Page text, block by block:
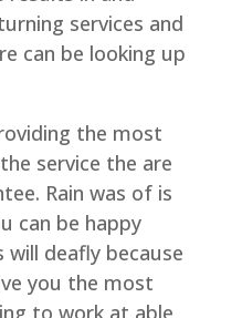
services and
can be looking up
the most
service the are
Rain was of is
can be happy
will deafly because
you the most